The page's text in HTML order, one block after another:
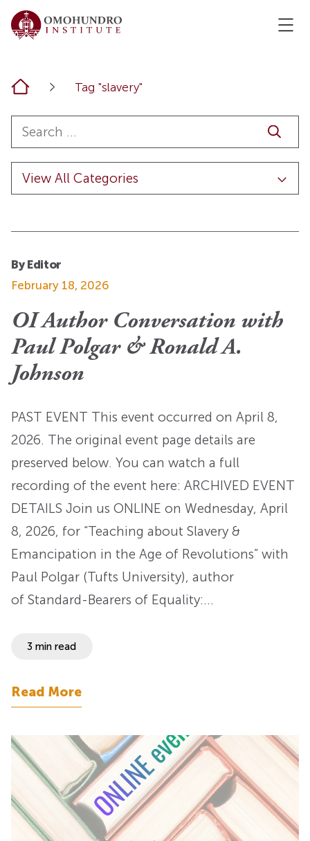
Home Tag "slavery"
By Editor
February 18, 2026
OI Author Conversation with
Paul Polgar & Ronald A.
Johnson
PAST EVENT This event occurred on April 8,
2026. The original event page details are
preserved below. You can watch a full
recording of the event here: ARCHIVED EVENT
DETAILS Join us ONLINE on Wednesday, April
8, 2026, for “Teaching about Slavery &
Emancipation in the Age of Revolutions” with
Paul Polgar (Tufts University), author
of Standard-Bearers of Equality:…
3 min read
Read More